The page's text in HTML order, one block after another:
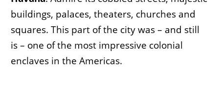
buildings, palaces, theaters, churches and
squares. This part of the city was – and still
is – one of the most impressive colonial
enclaves in the Americas.